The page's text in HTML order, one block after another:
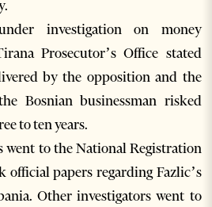
investigation on money
Prosecutor’s Office stated
by the opposition and the
Bosnian businessman risked
to ten years.
went to the National Registration
official papers regarding Fazlic’s
Other investigators went to